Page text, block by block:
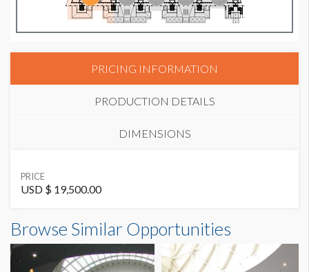
PRICING INFORMATION
PRODUCTION DETAILS
DIMENSIONS
SUGGESTED MATERIAL
Mesh
SUGGESTED SIZE
25'W x 26'H
PRICE
USD $ 19,500.00
Dimensions
25'0"W x26'0"H
Browse Similar Opportunities